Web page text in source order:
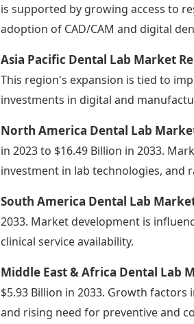
is supported by growing access to
adoption of CAD/CAM and digital
Asia Pacific Dental Lab Market
This region's expansion is tied to
investments in digital and
North America Dental Lab
in 2023 to $16.49 Billion in 2033.
investment in lab technologies,
South America Dental Lab
2033. Market development is
clinical service availability.
Middle East & Africa Dental Lab
$5.93 Billion in 2033. Growth
and rising need for preventive and